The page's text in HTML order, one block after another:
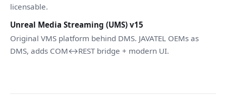
licensable.
Unreal Media Streaming (UMS) v15
Original VMS platform behind DMS. JAVATEL OEMs as
DMS, adds COM↔REST bridge + modern UI.